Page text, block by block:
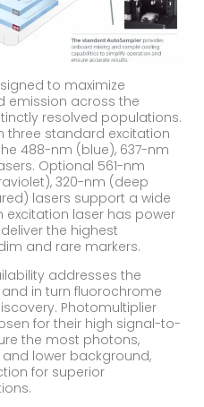
to maximize
emission across the
resolved populations.
three standard excitation
488-nm (blue), 637-nm
Optional 561-nm
320-nm (deep
lasers support a wide
excitation laser has power
the highest
and rare markers.
addresses the
in turn fluorochrome
Photomultiplier
for their high signal-to-
the most photons,
lower background,
for superior